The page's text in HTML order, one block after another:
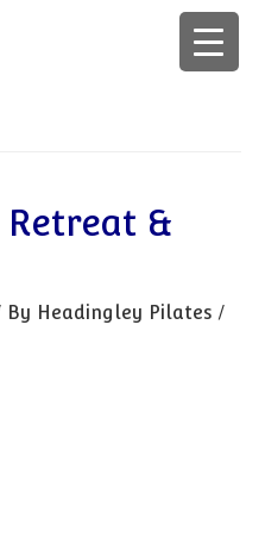
Retreat &
By Headingley Pilates /